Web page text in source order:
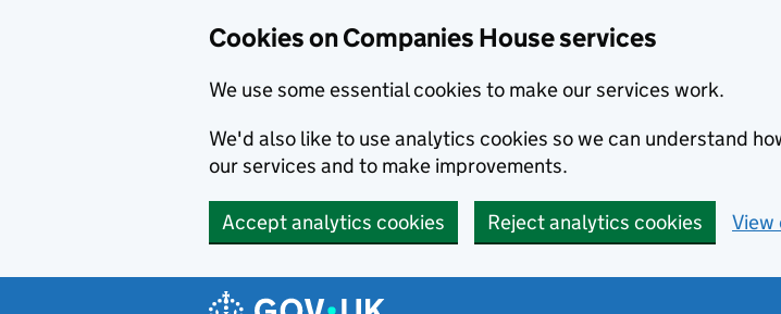
Cookies on Companies House services
We use some essential cookies to make our services work.
We'd also like to use analytics cookies so we can understand
our services and to make improvements.
Accept analytics cookies Reject analytics cookies View